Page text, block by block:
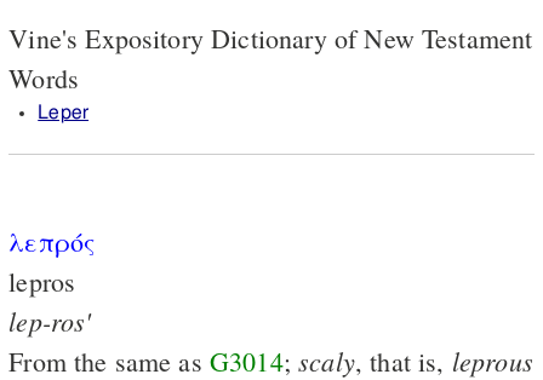
Vine's Expository Dictionary of New Testament
Words
Leper
λεπρός
lepros
lep-ros'
From the same as G3014;scaly, that is, leprous